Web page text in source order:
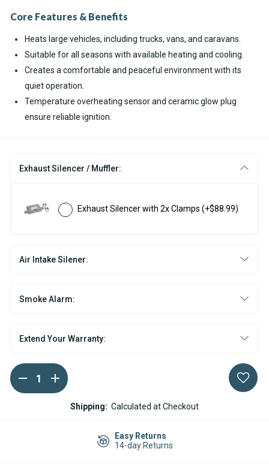
Core Features & Benefits
Heats large vehicles, including trucks, vans, and caravans.
Suitable for all seasons with available heating and cooling.
Creates a comfortable and peaceful environment with its
quiet operation.
Temperature overheating sensor and ceramic glow plug
ensure reliable ignition.
Exhaust Silencer / Muffler:
Exhaust Silencer with 2x Clamps (+$88.99)
Air Intake Silener:
Smoke Alarm:
Extend Your Warranty:
Current
Stock:
DECREASE
QUANTITY
OF
INCREASE
QUANTITY
OF
WEBASTO
Shipping: Calculated at Checkout
Easy Returns
14-day Returns